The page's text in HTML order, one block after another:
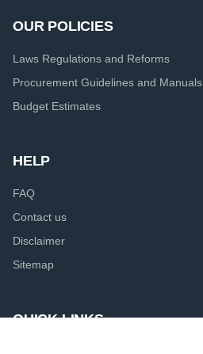
OUR POLICIES
Laws Regulations and Reforms
Procurement Guidelines and Manuals
Budget Estimates
HELP
FAQ
Contact us
Disclaimer
Sitemap
QUICK LINKS